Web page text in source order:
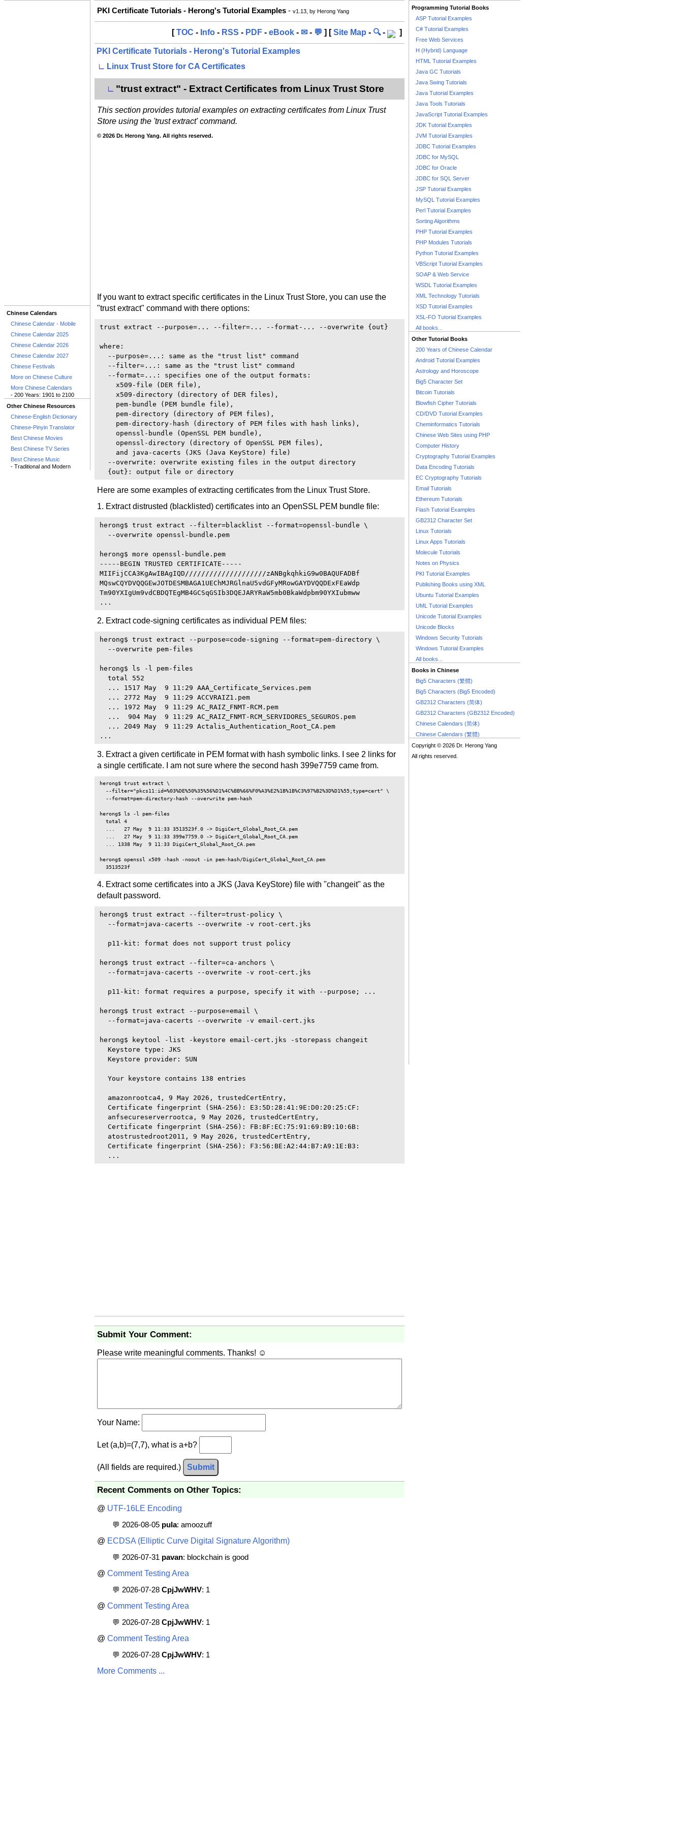
Chinese Calendars
Chinese Calendar - Mobile
Chinese Calendar 2025
Chinese Calendar 2026
Chinese Calendar 2027
Chinese Festivals
More on Chinese Culture
More Chinese Calendars
- 200 Years: 1901 to 2100
Other Chinese Resources
Chinese-English Dictionary
Chinese-Pinyin Translator
Best Chinese Movies
Best Chinese TV Series
Best Chinese Music
- Traditional and Modern
PKI Certificate Tutorials - Herong's Tutorial Examples - v1.13, by Herong Yang
[TOC - Info - RSS - PDF - eBook - ✉ - 💬 ] [Site Map - 🔍- ]
PKI Certificate Tutorials - Herong's Tutorial Examples
∟
Linux Trust Store for CA Certificates
∟ "trust extract" - Extract Certificates from Linux Trust Store
This section provides tutorial examples on extracting certificates from Linux Trust
Store using the 'trust extract' command.
© 2026 Dr. Herong Yang. All rights reserved.
If you want to extract specific certificates in the Linux Trust Store, you can use the
"trust extract" command with there options:
trust extract --purpose=... --filter=... --format-... --overwrite {out}
where:
  --purpose=...: same as the "trust list" command
  --filter=...: same as the "trust list" command
  --format=...: specifies one of the output formats:
    x509-file (DER file),
    x509-directory (directory of DER files),
    pem-bundle (PEM bundle file),
    pem-directory (directory of PEM files),
    pem-directory-hash (directory of PEM files with hash links),
    openssl-bundle (OpenSSL PEM bundle),
    openssl-directory (directory of OpenSSL PEM files),
    and java-cacerts (JKS (Java KeyStore) file)
  --overwrite: overwrite existing files in the output directory
Here are some examples of extracting certificates from the Linux Trust Store.
1. Extract distrusted (blacklisted) certificates into an OpenSSL PEM bundle file:
herong$ trust extract --filter=blacklist --format=openssl-bundle \
  --overwrite openssl-bundle.pem
herong$ more openssl-bundle.pem
-----BEGIN TRUSTED CERTIFICATE-----
MIIFijCCA3KgAwIBAgIQD////////////////////zANBgkqhkiG9w0BAQUFADBf
MQswCQYDVQQGEwJOTDESMBAGA1UEChMJRGlnaU5vdGFyMRowGAYDVQQDExFEaWdp
Tm90YXIgUm9vdCBDQTEgMB4GCSqGSIb3DQEJARYRaW5mb0BkaWdpbm90YXIubmww
2. Extract code-signing certificates as individual PEM files:
herong$ trust extract --purpose=code-signing --format=pem-directory \
  --overwrite pem-files
herong$ ls -l pem-files
  total 552
  ... 1517 May  9 11:29 AAA_Certificate_Services.pem
  ... 2772 May  9 11:29 ACCVRAIZ1.pem
  ... 1972 May  9 11:29 AC_RAIZ_FNMT-RCM.pem
  ...  904 May  9 11:29 AC_RAIZ_FNMT-RCM_SERVIDORES_SEGUROS.pem
  ... 2049 May  9 11:29 Actalis_Authentication_Root_CA.pem
3. Extract a given certificate in PEM format with hash symbolic links. I see 2 links for
a single certificate. I am not sure where the second hash 399e7759 came from.
herong$ trust extract \
  --filter="pkcs11:id=%03%DE%50%35%56%D1%4C%BB%66%F0%A3%E2%1B%1B%C3%97%B2%3D%D1%55;type=cert" \
  --format=pem-directory-hash --overwrite pem-hash
herong$ ls -l pem-files
  total 4
  ...   27 May  9 11:33 3513523f.0 -> DigiCert_Global_Root_CA.pem
  ...   27 May  9 11:33 399e7759.0 -> DigiCert_Global_Root_CA.pem
  ... 1338 May  9 11:33 DigiCert_Global_Root_CA.pem
herong$ openssl x509 -hash -noout -in pem-hash/DigiCert_Global_Root_CA.pem
4. Extract some certificates into a JKS (Java KeyStore) file with "changeit" as the
default password.
herong$ trust extract --filter=trust-policy \
  --format=java-cacerts --overwrite -v root-cert.jks
  p11-kit: format does not support trust policy
herong$ trust extract --filter=ca-anchors \
  --format=java-cacerts --overwrite -v root-cert.jks
  p11-kit: format requires a purpose, specify it with --purpose; ...
herong$ trust extract --purpose=email \
  --format=java-cacerts --overwrite -v email-cert.jks
herong$ keytool -list -keystore email-cert.jks -storepass changeit
  Keystore type: JKS
  Keystore provider: SUN
  Your keystore contains 138 entries
  amazonrootca4, 9 May 2026, trustedCertEntry,
  Certificate fingerprint (SHA-256): E3:5D:28:41:9E:D0:20:25:CF:
  anfsecureserverrootca, 9 May 2026, trustedCertEntry,
  Certificate fingerprint (SHA-256): FB:8F:EC:75:91:69:B9:10:6B:
  atostrustedroot2011, 9 May 2026, trustedCertEntry,
  Certificate fingerprint (SHA-256): F3:56:BE:A2:44:B7:A9:1E:B3:
Submit Your Comment:
Please write meaningful comments. Thanks! ☺
Your Name:
Let (a,b)=(7,7), what is a+b?
(All fields are required.) Submit
Recent Comments on Other Topics:
@ UTF-16LE Encoding
💬 2026-08-05 pula: amoozuff
@ ECDSA (Elliptic Curve Digital Signature Algorithm)
💬 2026-07-31 pavan: blockchain is good
@ Comment Testing Area
💬 2026-07-28 CpjJwWHV: 1
@ Comment Testing Area
💬 2026-07-28 CpjJwWHV: 1
@ Comment Testing Area
💬 2026-07-28 CpjJwWHV: 1
More Comments ...
Programming Tutorial Books
ASP Tutorial Examples
C# Tutorial Examples
Free Web Services
H (Hybrid) Language
HTML Tutorial Examples
Java GC Tutorials
Java Swing Tutorials
Java Tutorial Examples
Java Tools Tutorials
JavaScript Tutorial Examples
JDK Tutorial Examples
JVM Tutorial Examples
JDBC Tutorial Examples
JDBC for MySQL
JDBC for Oracle
JDBC for SQL Server
JSP Tutorial Examples
MySQL Tutorial Examples
Perl Tutorial Examples
Sorting Algorithms
PHP Tutorial Examples
PHP Modules Tutorials
Python Tutorial Examples
VBScript Tutorial Examples
SOAP & Web Service
WSDL Tutorial Examples
XML Technology Tutorials
XSD Tutorial Examples
XSL-FO Tutorial Examples
All books...
Other Tutorial Books
200 Years of Chinese Calendar
Android Tutorial Examples
Astrology and Horoscope
Big5 Character Set
Bitcoin Tutorials
Blowfish Cipher Tutorials
CD/DVD Tutorial Examples
Cheminformatics Tutorials
Chinese Web Sites using PHP
Computer History
Cryptography Tutorial Examples
Data Encoding Tutorials
EC Cryptography Tutorials
Email Tutorials
Ethereum Tutorials
Flash Tutorial Examples
GB2312 Character Set
Linux Tutorials
Linux Apps Tutorials
Molecule Tutorials
Notes on Physics
PKI Tutorial Examples
Publishing Books using XML
Ubuntu Tutorial Examples
UML Tutorial Examples
Unicode Tutorial Examples
Unicode Blocks
Windows Security Tutorials
Windows Tutorial Examples
All books...
Books in Chinese
Big5 Characters (繁體)
Big5 Characters (Big5 Encoded)
GB2312 Characters (简体)
GB2312 Characters (GB2312 Encoded)
Chinese Calendars (简体)
Chinese Calendars (繁體)
Copyright © 2026 Dr. Herong Yang
All rights reserved.